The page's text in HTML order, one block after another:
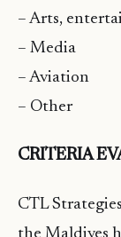
– Arts,
– Media
– Aviation
– Other
CRITERIA
CTL